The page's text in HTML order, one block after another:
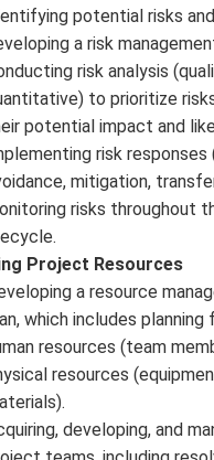
potential risks
a risk
risk analysis
to prioritize
potential impact and
risk responses
mitigation,
risks throughout
Project Resources
a resource
which includes planning
resources (team
resources
developing, and